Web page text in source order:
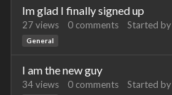
Im glad I finally signed up
27views 0 comments Started by
General
I am the new guy
34views 0 comments Started by